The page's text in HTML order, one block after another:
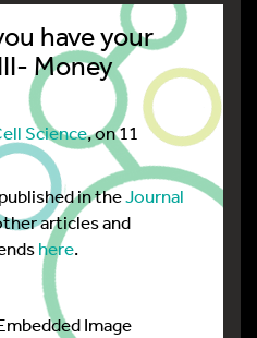
have your
Money
Science, on 11
in theJournal
articles and
here.